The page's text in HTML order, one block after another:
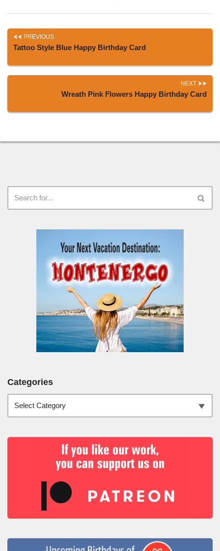
PREVIOUS
Tattoo Style Blue Happy Birthday Card
NEXT
Wreath Pink Flowers Happy Birthday Card
Categories